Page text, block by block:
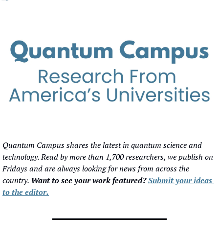
Quantum Campus shares the latest in quantum science and
technology. Read by more than 1,700 researchers, we publish on
Fridays and are always looking for news from across the
country. Want to see your work featured? Submit your ideas
to the editor.